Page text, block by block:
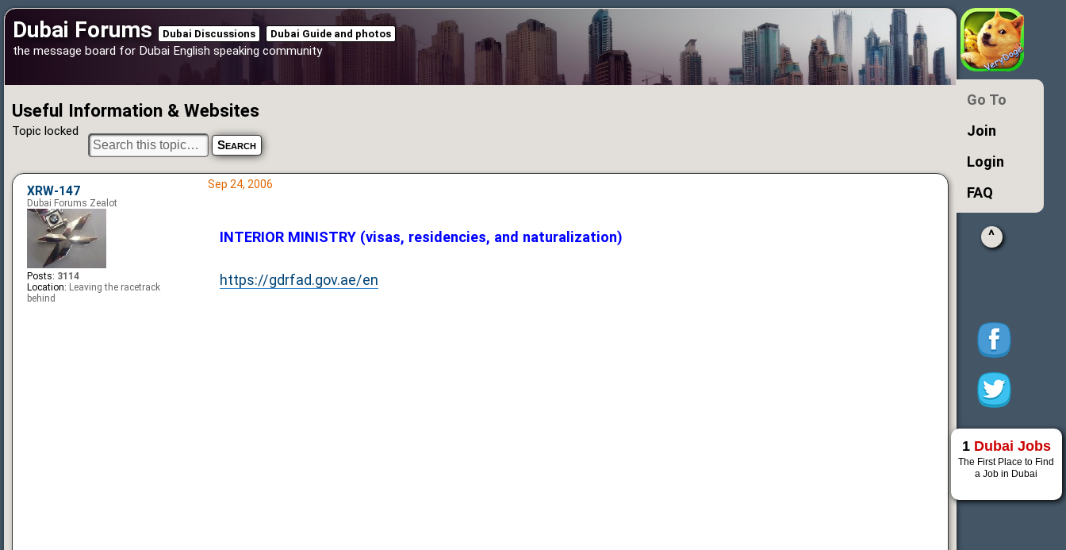
Dubai Forums Dubai Discussions Dubai Guide and photos
the message board for Dubai English speaking community
Useful Information & Websites
Topic locked
Sep 24, 2006
INTERIOR MINISTRY (visas, residencies, and naturalization)
https://gdrfad.gov.ae/en
XRW-147
Dubai Forums Zealot
Posts: 3114
Location: Leaving the racetrack
behind
Go To
Join
Login
FAQ
^
1 Dubai Jobs
The First Place to Find
a Job in Dubai